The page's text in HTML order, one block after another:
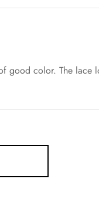
good color. The lace